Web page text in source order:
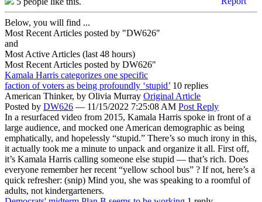
Below, you will find ...
Most Recent Articles posted by "DW626"
and
Most Active Articles (last 48 hours)
Most Recent Articles posted by DW626"
Kamala Harris categorizes one specific
faction of voters as being profoundly ‘stupid’ 10 replies
American Thinker, by Olivia Murray Original Article
Posted by DW626 — 11/15/2022 7:25:08 AM Post Reply
In a resurfaced video from 2015, Kamala Harris spoke in front of a
large audience, and mocked one American demographic as being
emphatically, and hopelessly “stupid.” There’s so much irony in this,
it actually took me a minute to unpack and organize it all. First off,
it’s Kamala Harris calling someone else stupid — that’s rich. Does
everyone remember her recent “yellow school bus” ? If not, here’s a
quick refresher: (snip) Mind you, she was speaking to a roomful of
adults, not kindergarteners.